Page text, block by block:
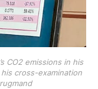
CO2 emissions in his
cross-examination